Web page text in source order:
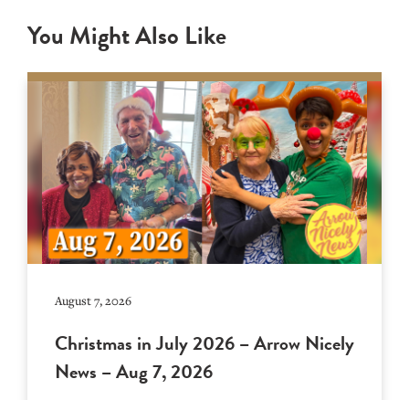
You Might Also Like
August 7, 2026
Christmas in July 2026 – Arrow Nicely
News – Aug 7, 2026